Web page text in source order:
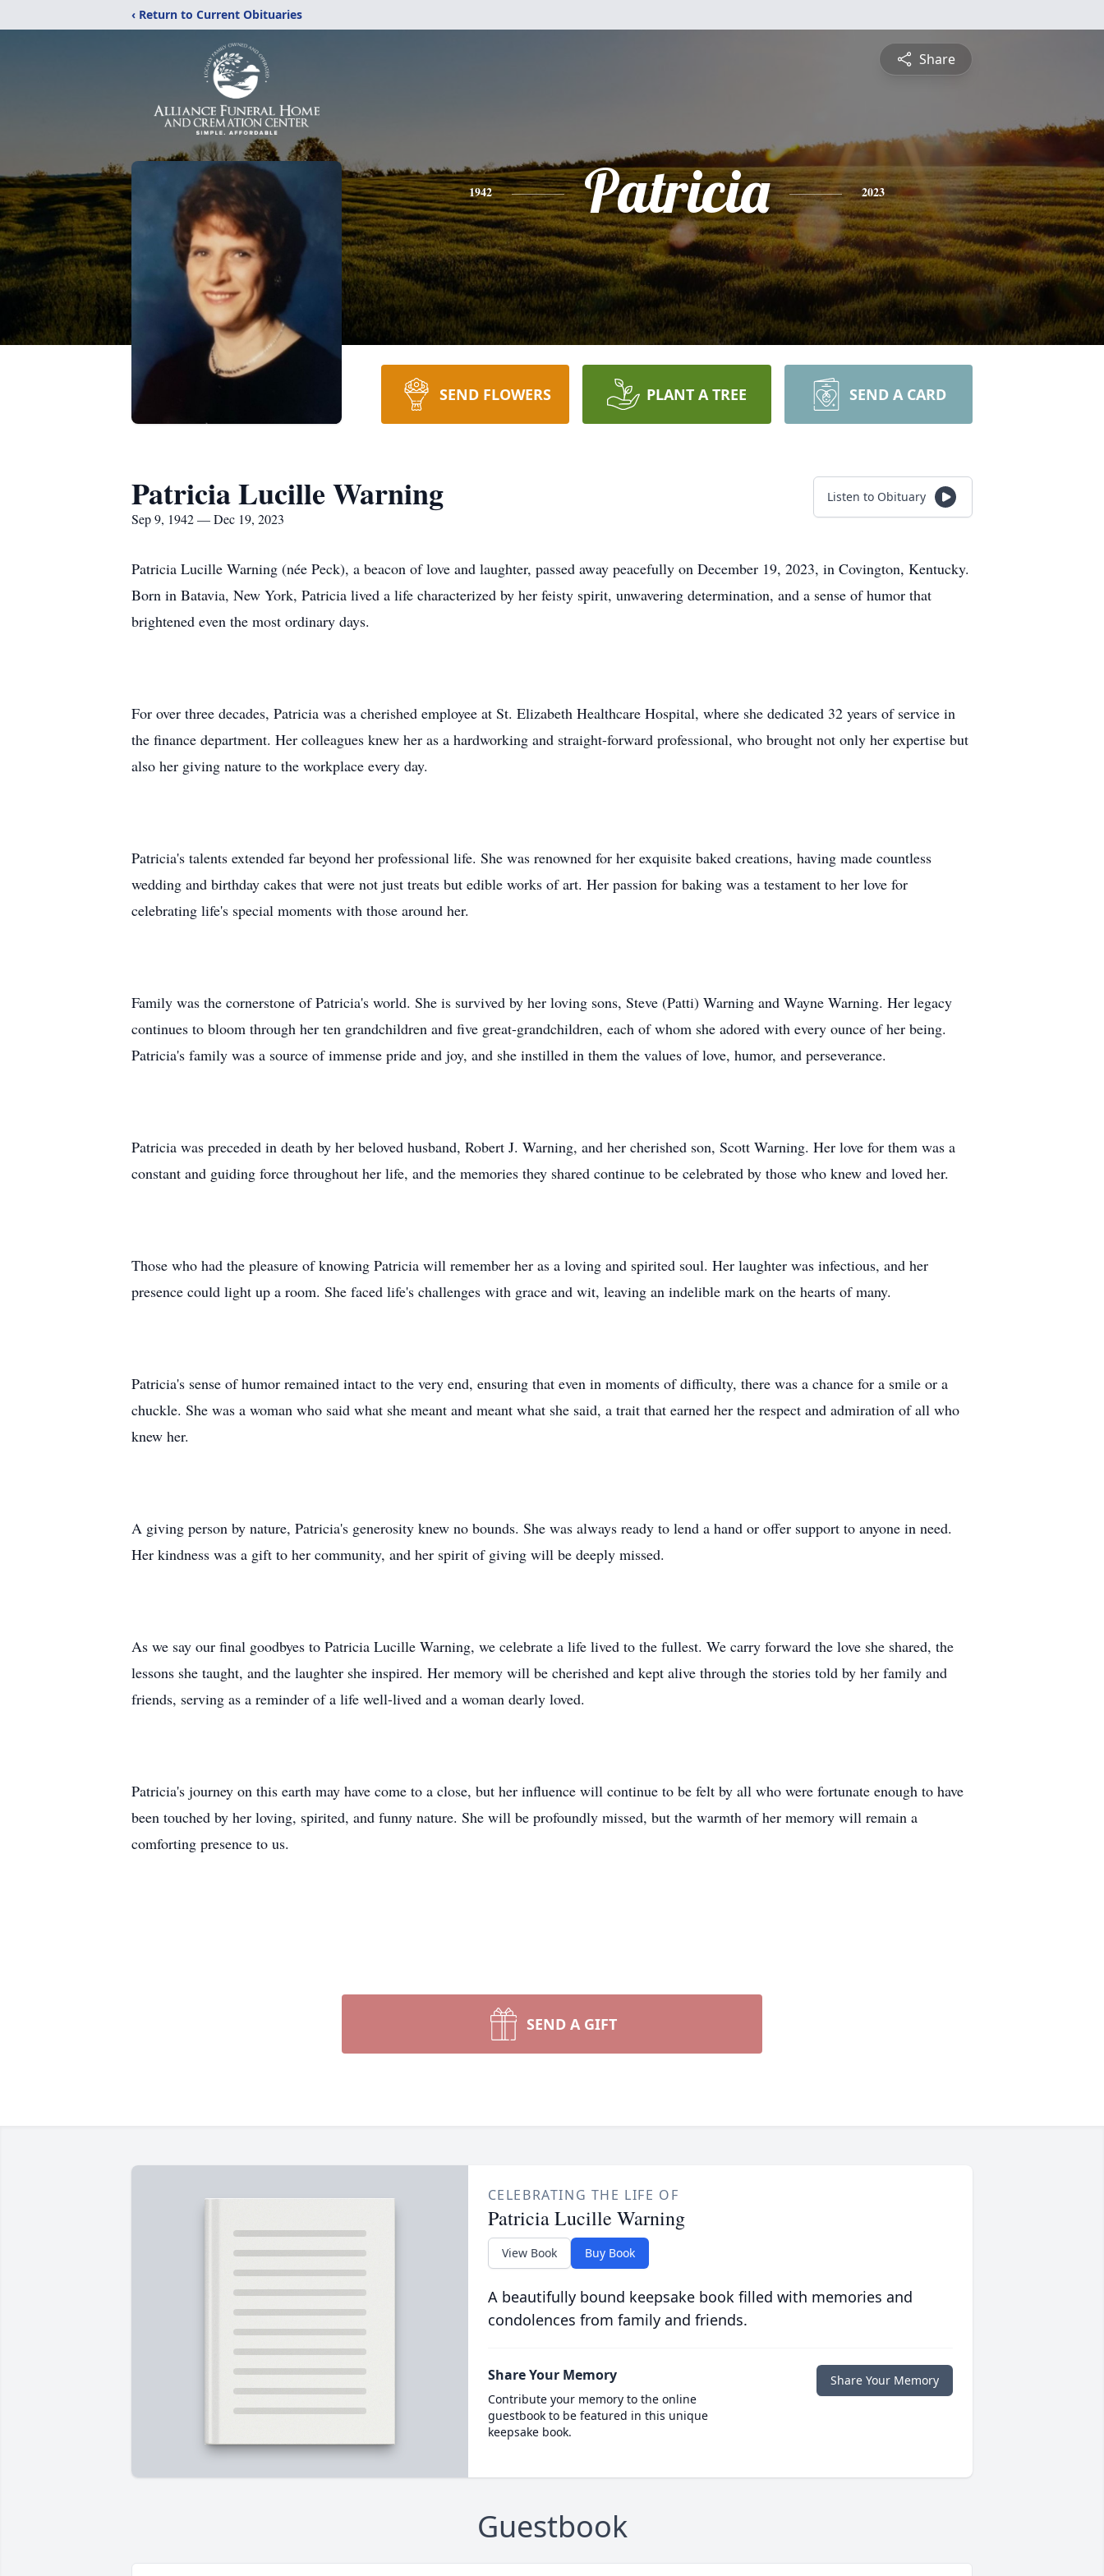
‹ Return to Current Obituaries
Share
1942 Patricia 2023
SEND FLOWERS PLANT A TREE SEND A CARD
Patricia Lucille Warning
Sep 9, 1942 — Dec 19, 2023
Listen to Obituary
Patricia Lucille Warning (née Peck), a beacon of love and laughter, passed away peacefully on December 19, 2023, in Covington, Kentucky.
Born in Batavia, New York, Patricia lived a life characterized by her feisty spirit, unwavering determination, and a sense of humor that
brightened even the most ordinary days.
For over three decades, Patricia was a cherished employee at St. Elizabeth Healthcare Hospital, where she dedicated 32 years of service in
the finance department. Her colleagues knew her as a hardworking and straight-forward professional, who brought not only her expertise but
also her giving nature to the workplace every day.
Patricia's talents extended far beyond her professional life. She was renowned for her exquisite baked creations, having made countless
wedding and birthday cakes that were not just treats but edible works of art. Her passion for baking was a testament to her love for
celebrating life's special moments with those around her.
Family was the cornerstone of Patricia's world. She is survived by her loving sons, Steve (Patti) Warning and Wayne Warning. Her legacy
continues to bloom through her ten grandchildren and five great-grandchildren, each of whom she adored with every ounce of her being.
Patricia's family was a source of immense pride and joy, and she instilled in them the values of love, humor, and perseverance.
Patricia was preceded in death by her beloved husband, Robert J. Warning, and her cherished son, Scott Warning. Her love for them was a
constant and guiding force throughout her life, and the memories they shared continue to be celebrated by those who knew and loved her.
Those who had the pleasure of knowing Patricia will remember her as a loving and spirited soul. Her laughter was infectious, and her
presence could light up a room. She faced life's challenges with grace and wit, leaving an indelible mark on the hearts of many.
Patricia's sense of humor remained intact to the very end, ensuring that even in moments of difficulty, there was a chance for a smile or a
chuckle. She was a woman who said what she meant and meant what she said, a trait that earned her the respect and admiration of all who
knew her.
A giving person by nature, Patricia's generosity knew no bounds. She was always ready to lend a hand or offer support to anyone in need.
Her kindness was a gift to her community, and her spirit of giving will be deeply missed.
As we say our final goodbyes to Patricia Lucille Warning, we celebrate a life lived to the fullest. We carry forward the love she shared, the
lessons she taught, and the laughter she inspired. Her memory will be cherished and kept alive through the stories told by her family and
friends, serving as a reminder of a life well-lived and a woman dearly loved.
Patricia's journey on this earth may have come to a close, but her influence will continue to be felt by all who were fortunate enough to have
been touched by her loving, spirited, and funny nature. She will be profoundly missed, but the warmth of her memory will remain a
comforting presence to us.
SEND A GIFT
CELEBRATING THE LIFE OF
Patricia Lucille Warning
View Book Buy Book
A beautifully bound keepsake book filled with memories and
condolences from family and friends.
Share Your Memory
Contribute your memory to the online
guestbook to be featured in this unique
keepsake book.
Share Your Memory
Guestbook